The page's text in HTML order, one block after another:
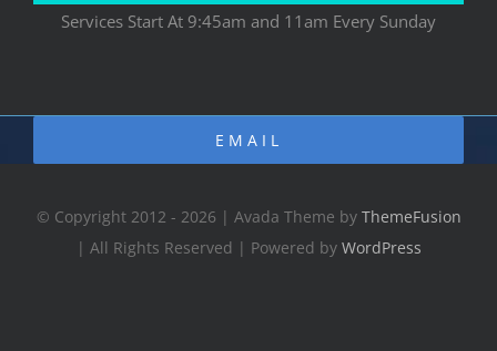
Services Start At 9:45am and 11am Every Sunday
EMAIL
© Copyright 2012 - 2026 | Avada Theme by ThemeFusion
| All Rights Reserved | Powered by WordPress